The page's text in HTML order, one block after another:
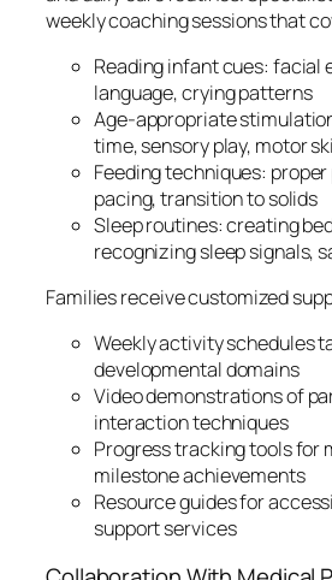
weekly coaching sessions that
Reading infant cues: facial
language, crying patterns
Age-appropriate
time, sensory play, motor
Feeding techniques:
pacing, transition to solids
Sleep routines: creating
recognizing sleep signals,
Families receive customized
Weekly activity schedules
developmental domains
Video demonstrations of
interaction techniques
Progress tracking tools for
milestone achievements
Resource guides for
support services